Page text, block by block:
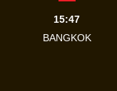
15:47
BANGKOK